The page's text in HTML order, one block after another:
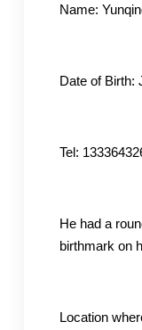
Name:
Date of Birth:
Tel:
He had a
birthmark on
Location